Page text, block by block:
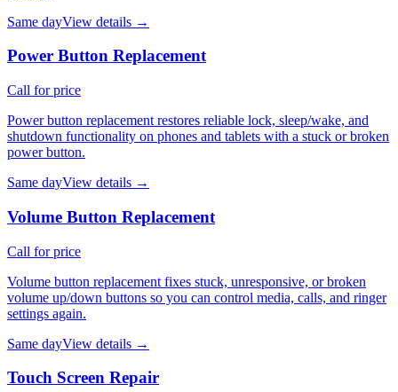
Same dayView details →
Power Button Replacement
Call for price
Power button replacement restores reliable lock, sleep/wake, and
shutdown functionality on phones and tablets with a stuck or broken
power button.
Same dayView details →
Volume Button Replacement
Call for price
Volume button replacement fixes stuck, unresponsive, or broken
volume up/down buttons so you can control media, calls, and ringer
settings again.
Same dayView details →
Touch Screen Repair